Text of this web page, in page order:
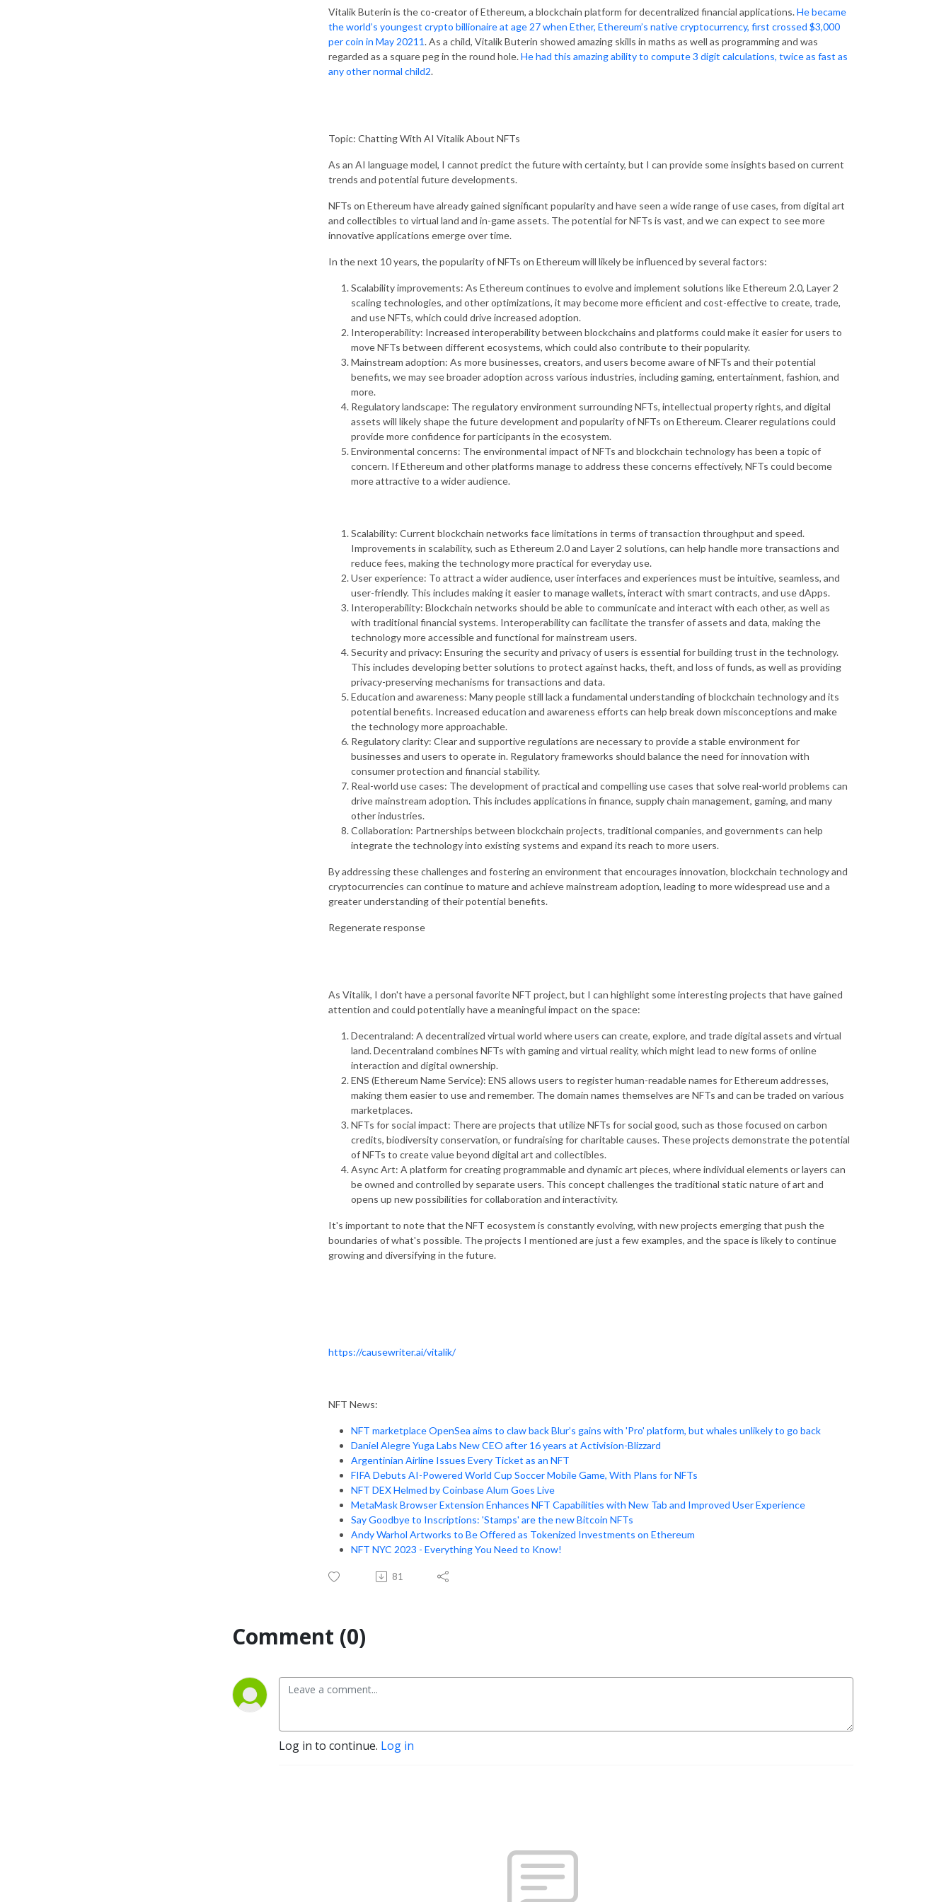
Vitalik Buterin is the co-creator of Ethereum, a blockchain platform for decentralized financial applications.He became
the world’s youngest crypto billionaire at age 27 when Ether, Ethereum’s native cryptocurrency, first crossed $3,000
per coin in May 2021 1. As a child, Vitalik Buterin showed amazing skills in maths as well as programming and was
regarded as a square peg in the round hole.He had this amazing ability to compute 3 digit calculations, twice as fast as
any other normal child2.
Topic: Chatting With AI Vitalik About NFTs
As an AI language model, I cannot predict the future with certainty, but I can provide some insights based on current
trends and potential future developments.
NFTs on Ethereum have already gained significant popularity and have seen a wide range of use cases, from digital art
and collectibles to virtual land and in-game assets. The potential for NFTs is vast, and we can expect to see more
innovative applications emerge over time.
In the next 10 years, the popularity of NFTs on Ethereum will likely be influenced by several factors:
Scalability improvements: As Ethereum continues to evolve and implement solutions like Ethereum 2.0, Layer 2
scaling technologies, and other optimizations, it may become more efficient and cost-effective to create, trade,
and use NFTs, which could drive increased adoption.
Interoperability: Increased interoperability between blockchains and platforms could make it easier for users to
move NFTs between different ecosystems, which could also contribute to their popularity.
Mainstream adoption: As more businesses, creators, and users become aware of NFTs and their potential
benefits, we may see broader adoption across various industries, including gaming, entertainment, fashion, and
more.
Regulatory landscape: The regulatory environment surrounding NFTs, intellectual property rights, and digital
assets will likely shape the future development and popularity of NFTs on Ethereum. Clearer regulations could
provide more confidence for participants in the ecosystem.
Environmental concerns: The environmental impact of NFTs and blockchain technology has been a topic of
concern. If Ethereum and other platforms manage to address these concerns effectively, NFTs could become
more attractive to a wider audience.
Scalability: Current blockchain networks face limitations in terms of transaction throughput and speed.
Improvements in scalability, such as Ethereum 2.0 and Layer 2 solutions, can help handle more transactions and
reduce fees, making the technology more practical for everyday use.
User experience: To attract a wider audience, user interfaces and experiences must be intuitive, seamless, and
user-friendly. This includes making it easier to manage wallets, interact with smart contracts, and use dApps.
Interoperability: Blockchain networks should be able to communicate and interact with each other, as well as
with traditional financial systems. Interoperability can facilitate the transfer of assets and data, making the
technology more accessible and functional for mainstream users.
Security and privacy: Ensuring the security and privacy of users is essential for building trust in the technology.
This includes developing better solutions to protect against hacks, theft, and loss of funds, as well as providing
privacy-preserving mechanisms for transactions and data.
Education and awareness: Many people still lack a fundamental understanding of blockchain technology and its
potential benefits. Increased education and awareness efforts can help break down misconceptions and make
the technology more approachable.
Regulatory clarity: Clear and supportive regulations are necessary to provide a stable environment for
businesses and users to operate in. Regulatory frameworks should balance the need for innovation with
consumer protection and financial stability.
Real-world use cases: The development of practical and compelling use cases that solve real-world problems can
drive mainstream adoption. This includes applications in finance, supply chain management, gaming, and many
other industries.
Collaboration: Partnerships between blockchain projects, traditional companies, and governments can help
integrate the technology into existing systems and expand its reach to more users.
By addressing these challenges and fostering an environment that encourages innovation, blockchain technology and
cryptocurrencies can continue to mature and achieve mainstream adoption, leading to more widespread use and a
greater understanding of their potential benefits.
Regenerate response
As Vitalik, I don't have a personal favorite NFT project, but I can highlight some interesting projects that have gained
attention and could potentially have a meaningful impact on the space:
Decentraland: A decentralized virtual world where users can create, explore, and trade digital assets and virtual
land. Decentraland combines NFTs with gaming and virtual reality, which might lead to new forms of online
interaction and digital ownership.
ENS (Ethereum Name Service): ENS allows users to register human-readable names for Ethereum addresses,
making them easier to use and remember. The domain names themselves are NFTs and can be traded on various
marketplaces.
NFTs for social impact: There are projects that utilize NFTs for social good, such as those focused on carbon
credits, biodiversity conservation, or fundraising for charitable causes. These projects demonstrate the potential
of NFTs to create value beyond digital art and collectibles.
Async Art: A platform for creating programmable and dynamic art pieces, where individual elements or layers can
be owned and controlled by separate users. This concept challenges the traditional static nature of art and
opens up new possibilities for collaboration and interactivity.
It's important to note that the NFT ecosystem is constantly evolving, with new projects emerging that push the
boundaries of what's possible. The projects I mentioned are just a few examples, and the space is likely to continue
growing and diversifying in the future.
https://causewriter.ai/vitalik/
NFT News:
NFT marketplace OpenSea aims to claw back Blur’s gains with 'Pro' platform, but whales unlikely to go back
Daniel Alegre Yuga Labs New CEO after 16 years at Activision-Blizzard
Argentinian Airline Issues Every Ticket as an NFT
FIFA Debuts AI-Powered World Cup Soccer Mobile Game, With Plans for NFTs
NFT DEX Helmed by Coinbase Alum Goes Live
MetaMask Browser Extension Enhances NFT Capabilities with New Tab and Improved User Experience
Say Goodbye to Inscriptions: 'Stamps' are the new Bitcoin NFTs
Andy Warhol Artworks to Be Offered as Tokenized Investments on Ethereum
NFT NYC 2023 - Everything You Need to Know!
81
Comment (0)
Log in to continue. Log in